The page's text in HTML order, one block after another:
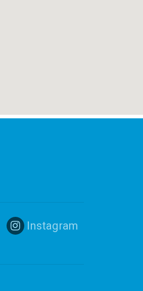
Instagram